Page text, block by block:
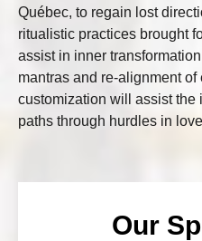
Québec, to regain lost
ritualistic practices brought
assist in inner
mantras and re-alignment
customization will assist the
paths through hurdles in
Our